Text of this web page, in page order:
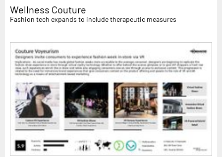
Wellness Couture
Fashion tech expands to include therapeutic measures